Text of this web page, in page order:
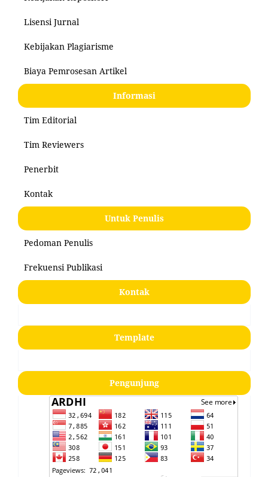
Lisensi Jurnal
Kebijakan Plagiarisme
Biaya Pemrosesan Artikel
Informasi
Tim Editorial
Tim Reviewers
Penerbit
Kontak
Untuk Penulis
Pedoman Penulis
Frekuensi Publikasi
Kontak
Template
Pengunjung